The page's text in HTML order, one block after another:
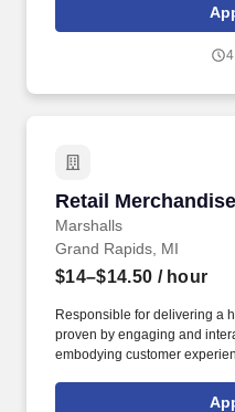
rings customer purchases/
customer according to
Retail
Marshalls
Retail
Grand Rapids, MI
$14–$14.50 / hour
Responsible for delivering a
proven by engaging and
embodying customer
rings customer purchases/